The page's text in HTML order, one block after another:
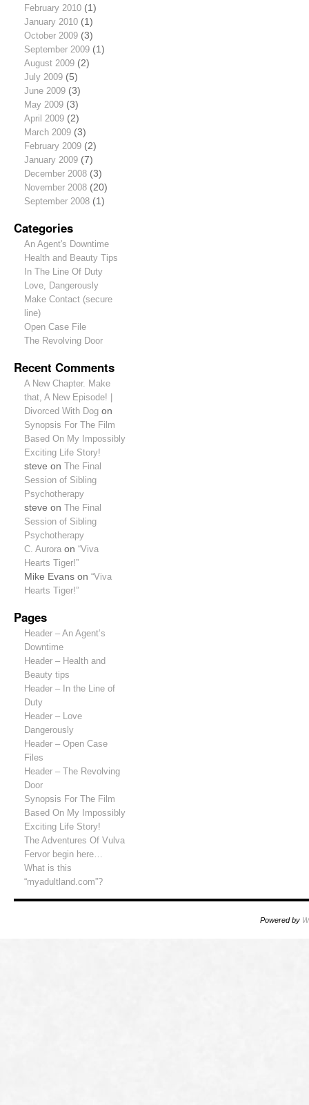
February 2010(1)
January 2010(1)
October 2009(3)
September 2009(1)
August 2009(2)
July 2009(5)
June 2009(3)
May 2009(3)
April 2009(2)
March 2009(3)
February 2009(2)
January 2009(7)
December 2008(3)
November 2008(20)
September 2008(1)
Categories
An Agent's Downtime
Health and Beauty Tips
In The Line Of Duty
Love, Dangerously
Make Contact (secure
line)
Open Case File
The Revolving Door
Recent Comments
A New Chapter. Make
that, A New Episode! |
Divorced With Dogon
Synopsis For The Film
Based On My Impossibly
Exciting Life Story!
steve on The Final
Session of Sibling
Psychotherapy
steve on The Final
Session of Sibling
Psychotherapy
C. Auroraon “Viva
Hearts Tiger!”
Mike Evanson “Viva
Hearts Tiger!”
Pages
Header – An Agent’s
Downtime
Header – Health and
Beauty tips
Header – In the Line of
Duty
Header – Love
Dangerously
Header – Open Case
Files
Header – The Revolving
Door
Synopsis For The Film
Based On My Impossibly
Exciting Life Story!
The Adventures Of Vulva
Fervor begin here…
What is this
“myadultland.com”?
Powered by